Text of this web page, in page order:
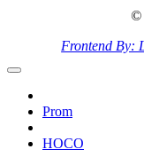
©
Frontend By:
Prom
HOCO